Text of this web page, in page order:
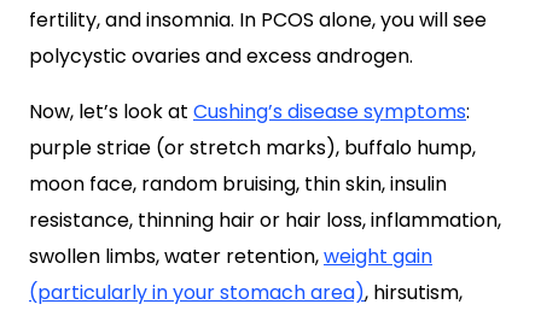
fertility, and insomnia. In PCOS alone, you will see
polycystic ovaries and excess androgen.
Now, let’s look at Cushing’s disease symptoms:
purple striae (or stretch marks), buffalo hump,
moon face, random bruising, thin skin, insulin
resistance, thinning hair or hair loss, inflammation,
swollen limbs, water retention,weight gain
(particularly in your stomach area), hirsutism,